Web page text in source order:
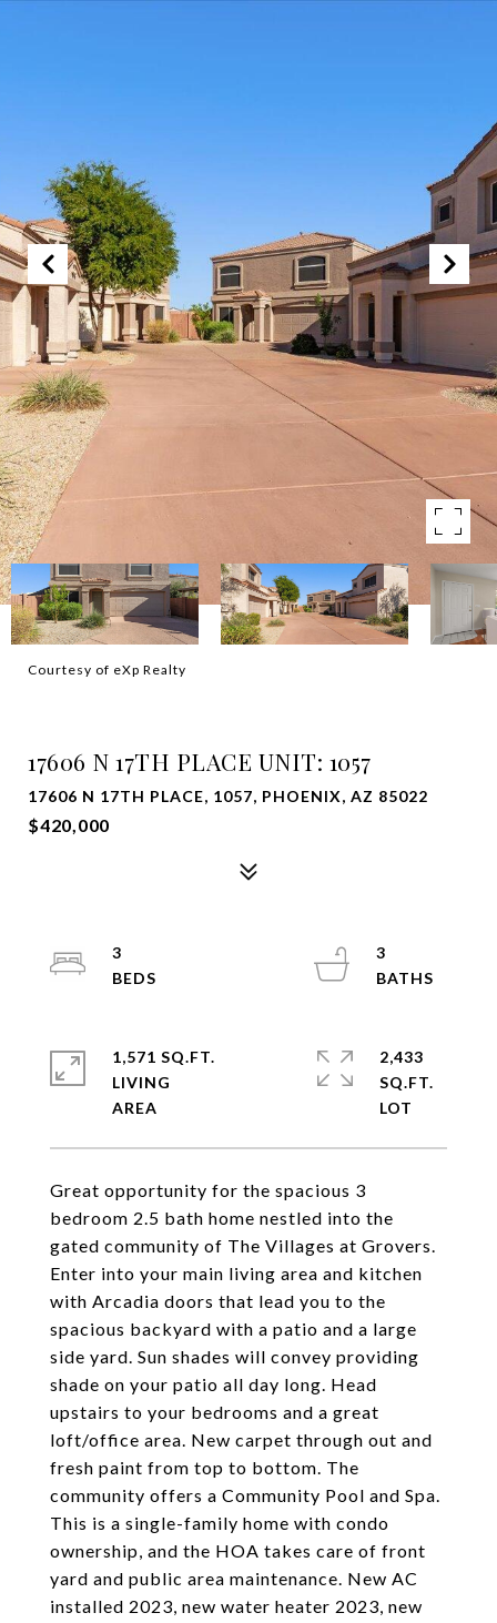
Courtesy of eXp Realty
17606 N 17TH PLACE UNIT: 1057
17606 N 17TH PLACE, 1057, PHOENIX, AZ 85022
$420,000
Great opportunity for the spacious 3
bedroom 2.5 bath home nestled into the
gated community of The Villages at Grovers.
Enter into your main living area and kitchen
with Arcadia doors that lead you to the
spacious backyard with a patio and a large
side yard. Sun shades will convey providing
shade on your patio all day long. Head
upstairs to your bedrooms and a great
loft/office area. New carpet through out and
fresh paint from top to bottom. The
community offers a Community Pool and Spa.
This is a single-family home with condo
ownership, and the HOA takes care of front
yard and public area maintenance. New AC
installed 2023, new water heater 2023, new
3
3
1,571 SQ.FT.
LIVING
2,433
SQ.FT.